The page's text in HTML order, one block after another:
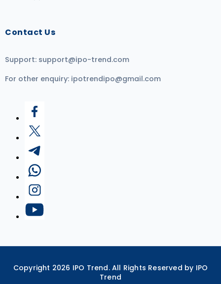
Contact Us
Support: support@ipo-trend.com
For other enquiry: ipotrendipo@gmail.com
Copyright 2026 IPO Trend. All Rights Reserved by IPO
Trend